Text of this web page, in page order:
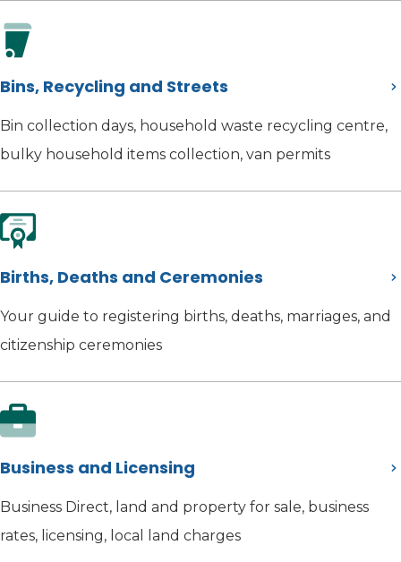
Bins, Recycling and Streets
Bin collection days, household waste recycling centre,
bulky household items collection, van permits
Births, Deaths and Ceremonies
Your guide to registering births, deaths, marriages, and
citizenship ceremonies
Business and Licensing
Business Direct, land and property for sale, business
rates, licensing, local land charges